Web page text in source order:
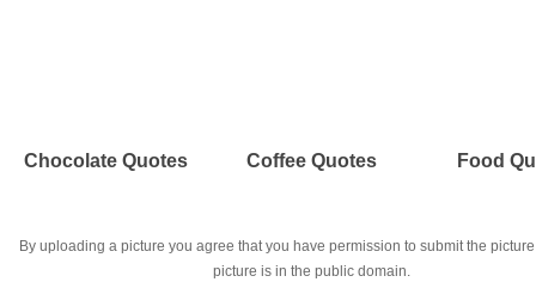
Chocolate Quotes Coffee Quotes Food
By uploading a picture you agree that you have permission to submit the
picture is in the public domain.